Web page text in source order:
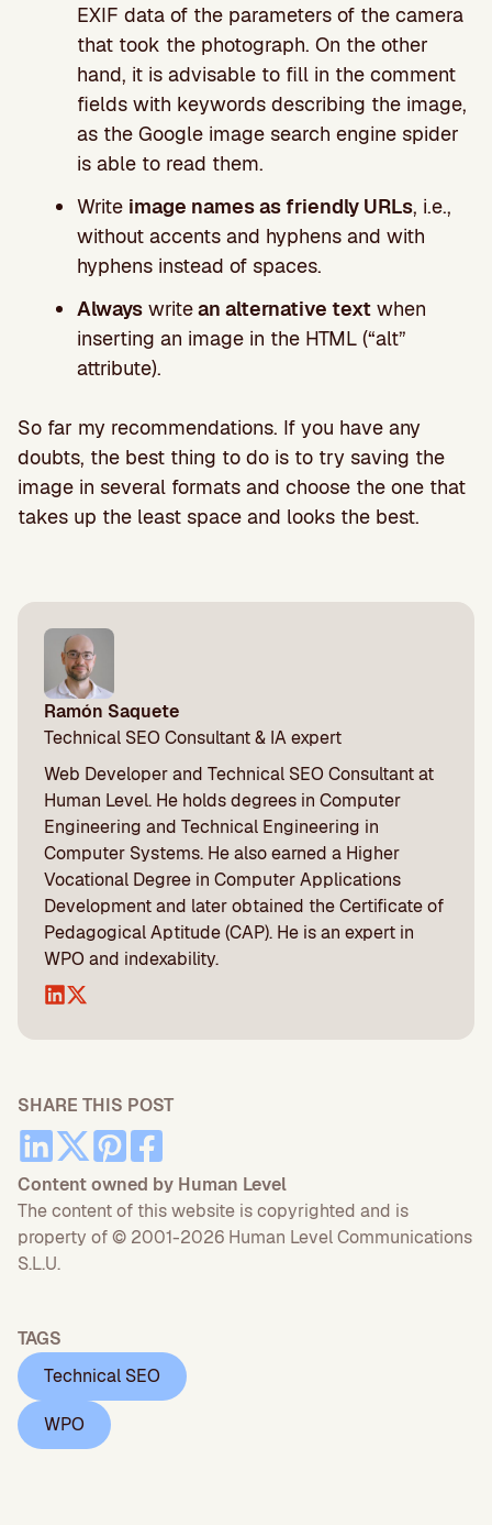
EXIF data of the parameters of the camera
that took the photograph. On the other
hand, it is advisable to fill in the comment
fields with keywords describing the image,
as the Google image search engine spider
is able to read them.
Write image names as friendly URLs, i.e.,
without accents and hyphens and with
hyphens instead of spaces.
Always writean alternative text when
inserting an image in the HTML (“alt”
attribute).
So far my recommendations. If you have any
doubts, the best thing to do is to try saving the
image in several formats and choose the one that
takes up the least space and looks the best.
Ramón Saquete
Technical SEO Consultant & IA expert
Web Developer and Technical SEO Consultant at
Human Level. He holds degrees in Computer
Engineering and Technical Engineering in
Computer Systems. He also earned a Higher
Vocational Degree in Computer Applications
Development and later obtained the Certificate of
Pedagogical Aptitude (CAP). He is an expert in
WPO and indexability.
SHARE THIS POST
Content owned by Human Level
The content of this website is copyrighted and is
property of © 2001-2026 Human Level Communications
S.L.U.
TAGS
Technical SEO
WPO